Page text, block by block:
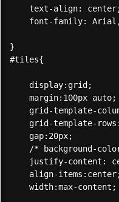
text-align:
font-family:
}
#tiles{
    display:grid;
    margin:100px auto;
grid-template-
grid-template-
    gap:20px;
/* background-
justify-content:
align-
    width:max-content;